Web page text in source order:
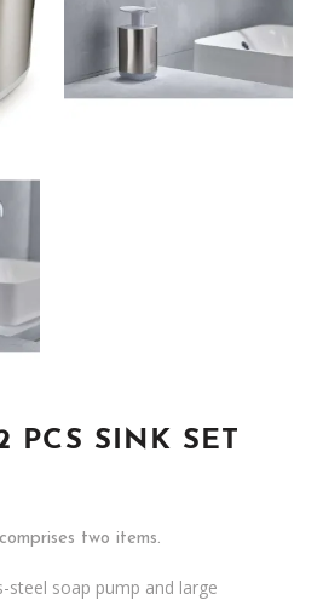
PCS SINK SET
two items.
steel soap pump and large